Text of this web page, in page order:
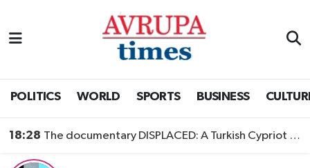
POLITICS WORLD SPORTS BUSINESS
18:28 The documentary DISPLACED: A Turkish Cypriot Story is now available to watch
Nöbetçi Eczaneler
Trafik Durumu